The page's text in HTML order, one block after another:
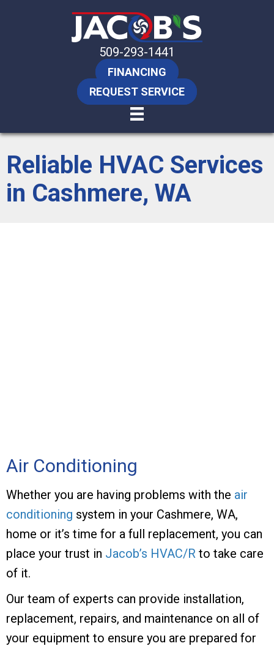
509-293-1441
FINANCING
REQUEST SERVICE
Reliable HVAC Services
in Cashmere, WA
Air Conditioning
Whether you are having problems with the air
conditioning system in your Cashmere, WA,
home or it’s time for a full replacement, you can
place your trust in Jacob’s HVAC/R to take care
of it.
Our team of experts can provide installation,
replacement, repairs, and maintenance on all of
your equipment to ensure you are prepared for